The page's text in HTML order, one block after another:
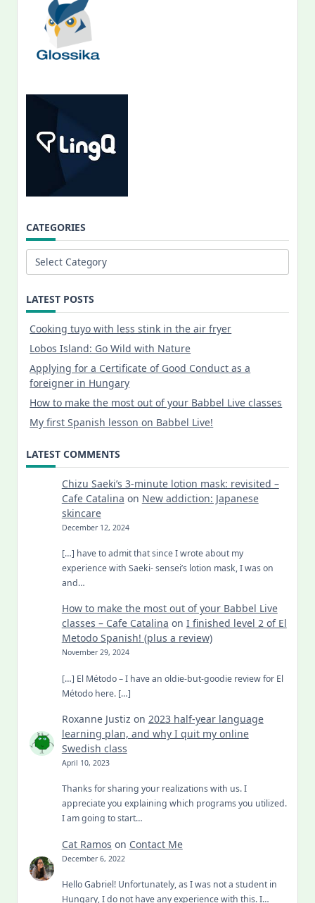
CATEGORIES
Categories
LATEST POSTS
Cooking tuyo with less stink in the air fryer
Lobos Island: Go Wild with Nature
Applying for a Certificate of Good Conduct as a
foreigner in Hungary
How to make the most out of your Babbel Live classes
My first Spanish lesson on Babbel Live!
LATEST COMMENTS
Chizu Saeki’s 3-minute lotion mask: revisited –
Cafe Catalina on New addiction: Japanese
skincare
December 12, 2024
[…] have to admit that since I wrote about my
experience with Saeki- sensei’s lotion mask, I was on
and…
How to make the most out of your Babbel Live
classes – Cafe Catalina on I finished level 2 of El
Metodo Spanish! (plus a review)
November 29, 2024
[…] El Método – I have an oldie-but-goodie review for El
Método here. […]
Roxanne Justiz on 2023 half-year language
learning plan, and why I quit my online
Swedish class
April 10, 2023
Thanks for sharing your realizations with us. I
appreciate you explaining which programs you utilized.
I am going to start…
Cat Ramos on Contact Me
December 6, 2022
Hello Gabriel! Unfortunately, as I was not a student in
Hungary, I do not have any experience with this. I…